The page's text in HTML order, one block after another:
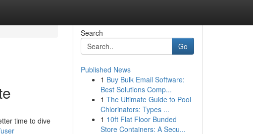
time to dive
Search
Go
Published News
1 Buy Bulk Email Software:
Best Solutions Comp...
1 The Ultimate Guide to Pool
Chlorinators: Types ...
1 10ft Flat Floor Bunded
Store Containers: A Secu...